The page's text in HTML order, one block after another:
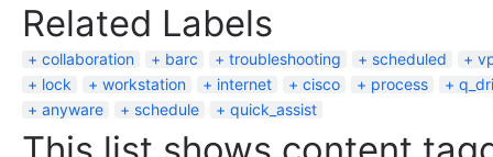
Related Labels
collaboration barc troubleshooting scheduled
lock
workstation internet cisco process
anyware
schedule quick_assist